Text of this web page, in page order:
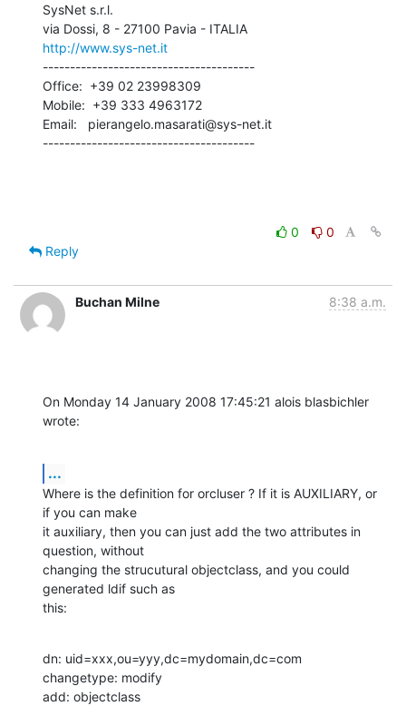
SysNet s.r.l.
http://www.sys-net.it
---------------------------------------
Office:  +39 02 23998309
Mobile:  +39 333 4963172
Email:   pierangelo.masarati@sys-net.it
---------------------------------------
0
0
Reply
Buchan Milne 8:38 a.m.
On Monday 14 January 2008 17:45:21 alois blasbichler
wrote:
...
Where is the definition for orcluser ? If it is AUXILIARY, or
if you can make
it auxiliary, then you can just add the two attributes in
question, without
changing the strucutural objectclass, and you could
generated ldif such as
this:
dn: uid=xxx,ou=yyy,dc=mydomain,dc=com
changetype: modify
add: objectclass